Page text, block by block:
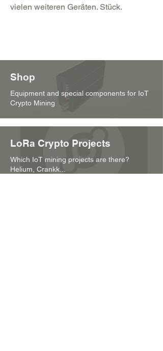
vielen weiteren Geräten. Stück.
Shop
Equipment and special components for IoT
Crypto Mining
LoRa Crypto Projects
Which IoT mining projects are there?
Helium, Crankk...